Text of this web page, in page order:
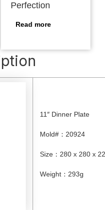
Perfection
Read more
11″ Dinner Plate
Mold# ： 20924
Size ： 280 x 280 x
Weight ： 293g